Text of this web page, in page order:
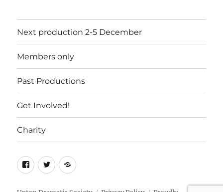
Next production 2-5 December
Members only
Past Productions
Get Involved!
Charity
Facebook
TwitterCharity